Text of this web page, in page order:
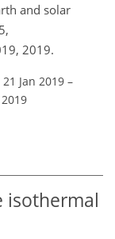
and solar
2019.
Jan 2019 –
isothermal